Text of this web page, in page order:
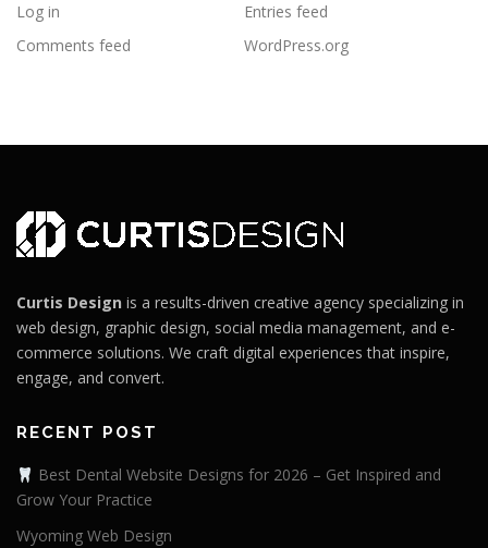
Log in
Entries feed
Comments feed
WordPress.org
Curtis Design is a results-driven creative agency specializing in
web design, graphic design, social media management, and e-
commerce solutions. We craft digital experiences that inspire,
engage, and convert.
RECENT POST
Best Dental Website Designs for 2026 – Get Inspired and
Grow Your Practice
Wyoming Web Design